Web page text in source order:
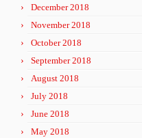
December 2018
November 2018
October 2018
September 2018
August 2018
July 2018
June 2018
May 2018